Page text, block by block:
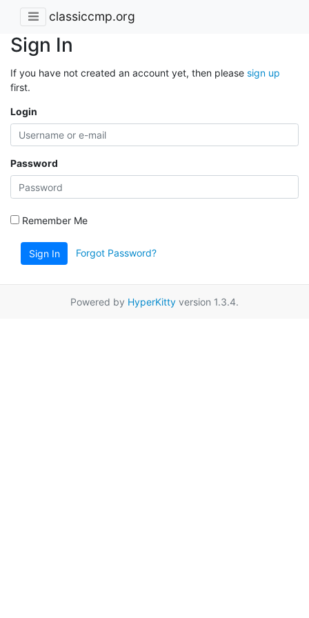
classiccmp.org
Sign In
If you have not created an account yet, then please sign up
first.
Login
Password
Remember Me
Sign In Forgot Password?
Powered by HyperKitty version 1.3.4.